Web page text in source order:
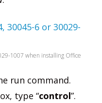
1007 when installing Office
run command.
type “control”.